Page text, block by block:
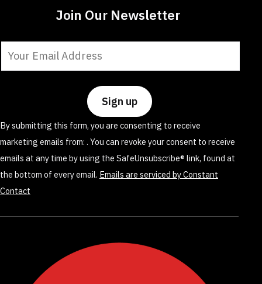
Join Our Newsletter
this
field
blank.
By submitting this form, you are consenting to receive
marketing emails from: . You can revoke your consent to receive
emails at any time by using the SafeUnsubscribe® link, found at
the bottom of every email. Emails are serviced by Constant
Contact